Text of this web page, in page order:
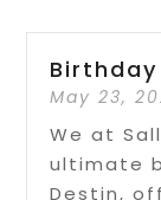
May 23,
We at
ultimate
Destin,